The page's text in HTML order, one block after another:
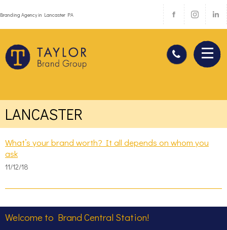
Branding Agency in Lancaster PA
LANCASTER
What’s your brand worth? It all depends on whom you
ask
11/12/18
Welcome to Brand Central Station!